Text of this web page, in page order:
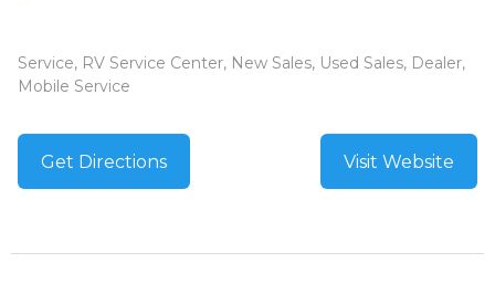
Service, RV Service Center, New Sales, Used Sales, Dealer,
Mobile Service
Get Directions Visit Website